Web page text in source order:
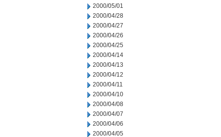
2000/05/01
2000/04/28
2000/04/27
2000/04/26
2000/04/25
2000/04/14
2000/04/13
2000/04/12
2000/04/11
2000/04/10
2000/04/08
2000/04/07
2000/04/06
2000/04/05